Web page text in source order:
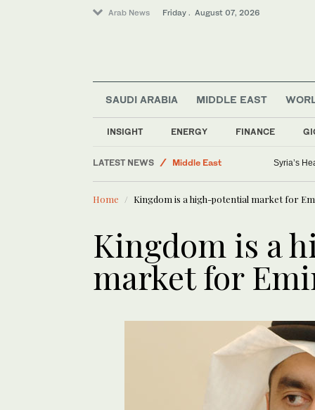
Arab News Friday . August 07, 2026
SAUDI ARABIA MIDDLE EAST
INSIGHT ENERGY FINANCE
LATEST NEWS
Middle East
Golf
Business & Economy
Lifestyle
Syria’s
Home Kingdom is a high-potential market for
Kingdom is a
market for